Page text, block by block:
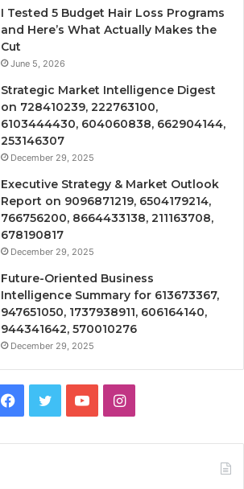
I Tested 5 Budget Hair Loss Programs
and Here’s What Actually Makes the
Cut
June 5, 2026
Strategic Market Intelligence Digest
on 728410239, 222763100,
6103444430, 604060838, 662904144,
253146307
December 29, 2025
Executive Strategy & Market Outlook
Report on 9096871219, 6504179214,
766756200, 8664433138, 211163708,
678190817
December 29, 2025
Future-Oriented Business
Intelligence Summary for 613673367,
947651050, 1737938911, 606164140,
944341642, 570010276
December 29, 2025
Facebook
TwitterYouTubeInstagram